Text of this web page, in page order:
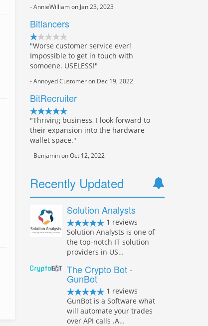
- AnnieWilliam on Jan 23, 2023
Bitlancers
"Worse customer service ever!
Impossible to get in touch with
somoene. USELESS!"
- Annoyed Customer on Dec 19, 2022
BitRecruiter
"Thriving business, I look forward to
their expansion into the hardware
wallet space."
- Benjamin on Oct 12, 2022
Recently Updated
Solution Analysts
1 reviews
Solution Analysts is one of
the top-notch IT solution
providers in US…
The Crypto Bot -
GunBot
1 reviews
GunBot is a Software what
will automate your trades
over API calls .A…